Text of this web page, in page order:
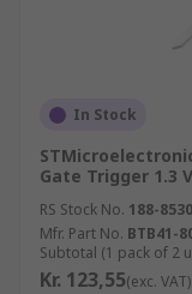
In Stock
Gate Trigger 1.3 V
RS Stock No. 188-8530
Mfr. Part No. BTB41-
Subtotal (1 pack of 2
Kr. 123,55(exc. VAT)